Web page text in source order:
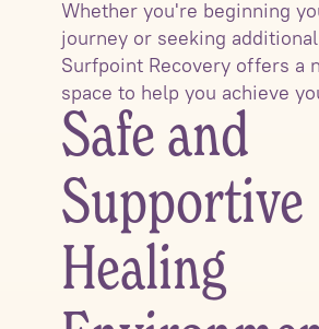
Whether you're beginning
journey or seeking
Surfpoint Recovery offers a
space to help you achieve
Safe and
Supportive
Healing